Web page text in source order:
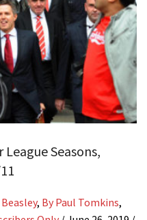
League Seasons,
, By Paul Tomkins,